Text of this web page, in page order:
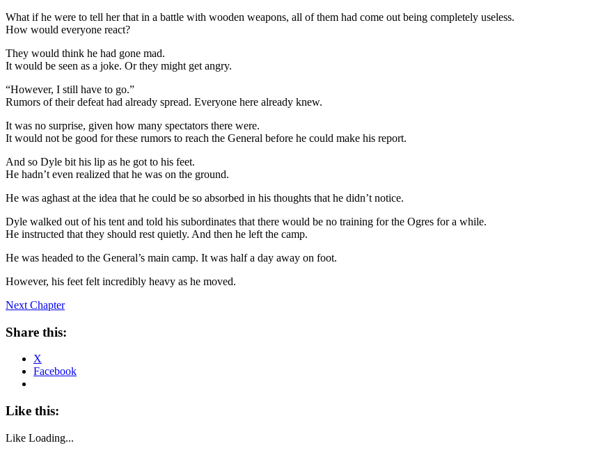
What if he were to tell her that in a battle with wooden weapons, all of them had come out being completely useless.
How would everyone react?
They would think he had gone mad.
It would be seen as a joke. Or they might get angry.
“However, I still have to go.”
Rumors of their defeat had already spread. Everyone here already knew.
It was no surprise, given how many spectators there were.
It would not be good for these rumors to reach the General before he could make his report.
And so Dyle bit his lip as he got to his feet.
He hadn’t even realized that he was on the ground.
He was aghast at the idea that he could be so absorbed in his thoughts that he didn’t notice.
Dyle walked out of his tent and told his subordinates that there would be no training for the Ogres for a while.
He instructed that they should rest quietly. And then he left the camp.
He was headed to the General’s main camp. It was half a day away on foot.
However, his feet felt incredibly heavy as he moved.
Next Chapter
Share this:
X
Facebook
Like this:
Like Loading...